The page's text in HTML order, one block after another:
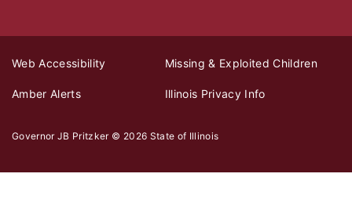
Web Accessibility Missing & Exploited Children
Amber Alerts Illinois Privacy Info
Governor JB Pritzker © 2026 State of Illinois